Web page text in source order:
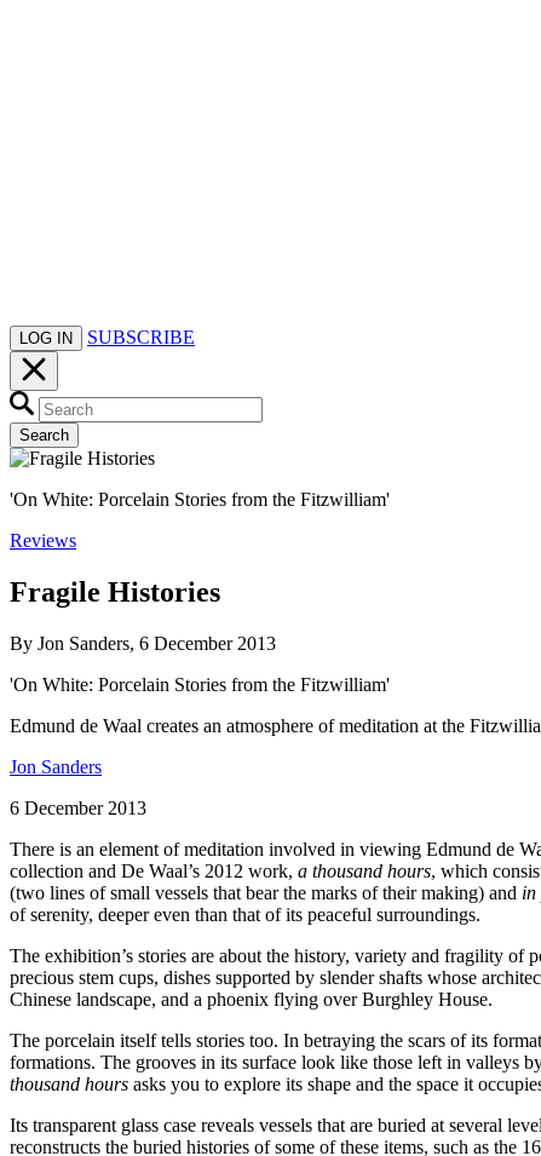
LOG IN SUBSCRIBE
Search
'On White: Porcelain Stories from the Fitzwilliam'
Reviews
Fragile Histories
By Jon Sanders, 6 December 2013
'On White: Porcelain Stories from the Fitzwilliam'
Edmund de Waal creates an atmosphere of meditation at the
Jon Sanders
6 December 2013
There is an element of meditation involved in viewing Edmund de
collection and De Waal’s 2012 work, a thousand hours, which
(two lines of small vessels that bear the marks of their making) and in
of serenity, deeper even than that of its peaceful surroundings.
The exhibition’s stories are about the history, variety and fragility of
precious stem cups, dishes supported by slender shafts whose
Chinese landscape, and a phoenix flying over Burghley House.
The porcelain itself tells stories too. In betraying the scars of its
formations. The grooves in its surface look like those left in valleys
thousand hours asks you to explore its shape and the space it
Its transparent glass case reveals vessels that are buried at several
reconstructs the buried histories of some of these items, such as the